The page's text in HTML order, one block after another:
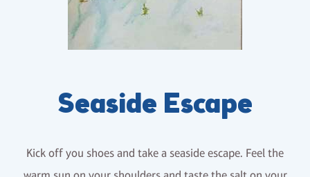
Seaside Escape
Kick off you shoes and take a seaside escape. Feel the